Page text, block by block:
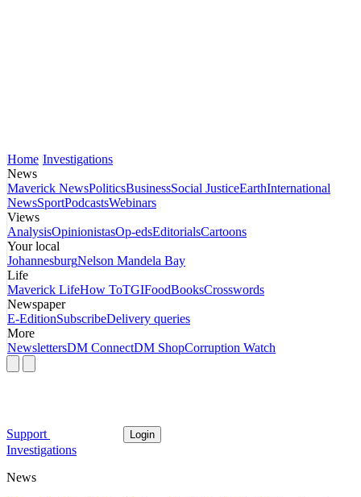
Home Investigations
News
Maverick NewsPoliticsBusinessSocial JusticeEarthInternational
NewsSportPodcastsWebinars
Views
AnalysisOpinionistasOp-edsEditorialsCartoons
Your local
JohannesburgNelson Mandela Bay
Life
Maverick LifeHow ToTGIFoodBooksCrosswords
Newspaper
E-EditionSubscribeDelivery queries
More
NewslettersDM ConnectDM ShopCorruption Watch
Support Login
Investigations
News